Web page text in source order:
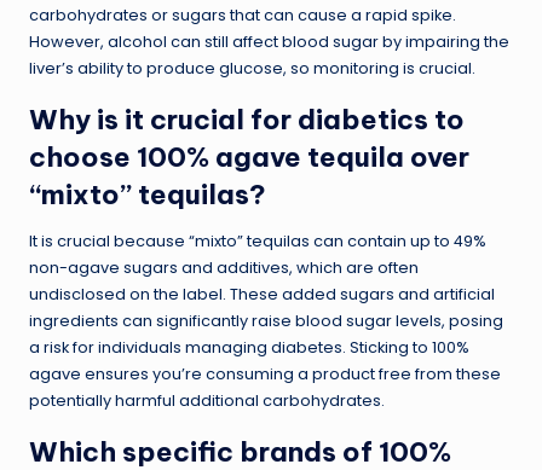
carbohydrates or sugars that can cause a rapid spike.
However, alcohol can still affect blood sugar by impairing the
liver’s ability to produce glucose, so monitoring is crucial.
Why is it crucial for diabetics to
choose 100% agave tequila over
“mixto” tequilas?
It is crucial because “mixto” tequilas can contain up to 49%
non-agave sugars and additives, which are often
undisclosed on the label. These added sugars and artificial
ingredients can significantly raise blood sugar levels, posing
a risk for individuals managing diabetes. Sticking to 100%
agave ensures you’re consuming a product free from these
potentially harmful additional carbohydrates.
Which specific brands of 100%